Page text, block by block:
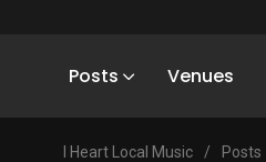
Posts Venues
I Heart Local Music / Posts